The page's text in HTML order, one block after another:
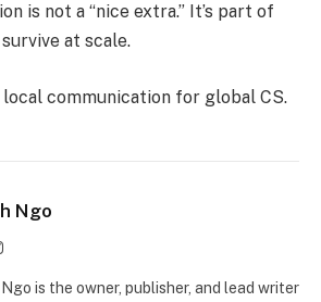
is not a “nice extra.” It’s part of
at scale.
local communication for global CS.
Ngo
Instagram
Ngo is the owner, publisher, and lead writer